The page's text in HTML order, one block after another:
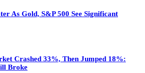
As Gold, S&P 500 See Significant
Crashed 33%, Then Jumped 18%:
Broke